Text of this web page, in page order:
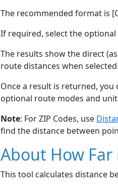
The recommended format is
If required, select the
The results show the direct
route distances when selected.
Once a result is returned,
optional route modes and
Note: For ZIP Codes, use
find the distance between
About How
This tool calculates distance